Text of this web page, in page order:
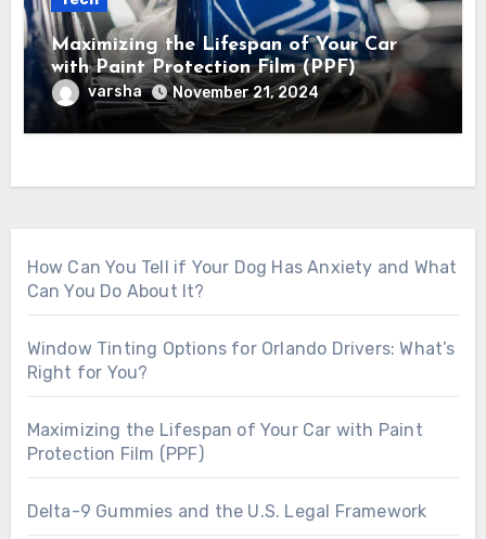
Maximizing the Lifespan of Your Car
with Paint Protection Film (PPF)
varsha November 21, 2024
How Can You Tell if Your Dog Has Anxiety and What
Can You Do About It?
Window Tinting Options for Orlando Drivers: What’s
Right for You?
Maximizing the Lifespan of Your Car with Paint
Protection Film (PPF)
Delta-9 Gummies and the U.S. Legal Framework